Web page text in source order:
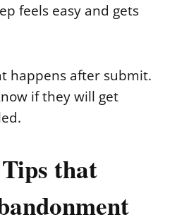
feels easy and gets
happens after submit.
if they will get
that